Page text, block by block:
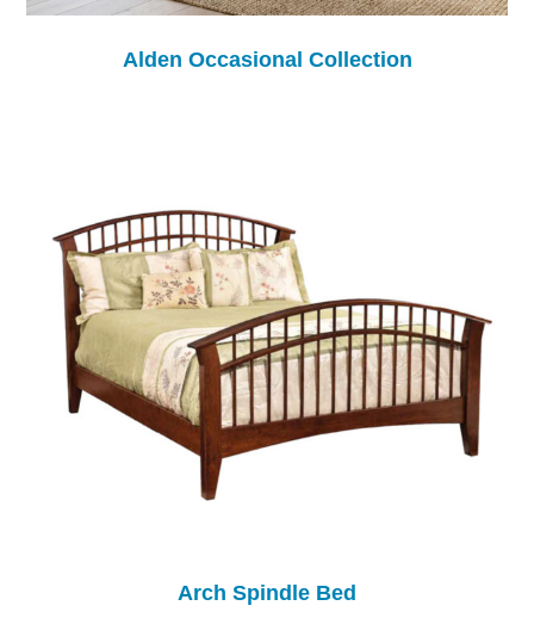
Alden Occasional Collection
Arch Spindle Bed